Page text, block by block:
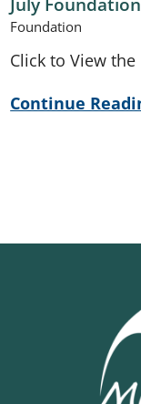
Foundation
Click to View
Continue